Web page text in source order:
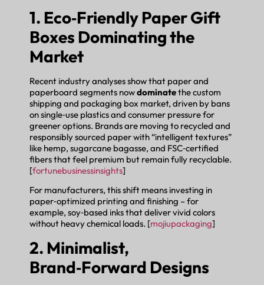
1. Eco‑Friendly Paper Gift
Boxes Dominating the
Market
Recent industry analyses show that paper and
paperboard segments nowdominatethe custom
shipping and packaging box market, driven by bans
on single‑use plastics and consumer pressure for
greener options. Brands are moving to recycled and
responsibly sourced paper with “intelligent textures”
like hemp, sugarcane bagasse, and FSC‑certified
fibers that feel premium but remain fully recyclable.
[fortunebusinessinsights]
For manufacturers, this shift means investing in
paper‑optimized printing and finishing – for
example, soy‑based inks that deliver vivid colors
without heavy chemical loads. [mojiupackaging]
2. Minimalist,
Brand‑Forward Designs